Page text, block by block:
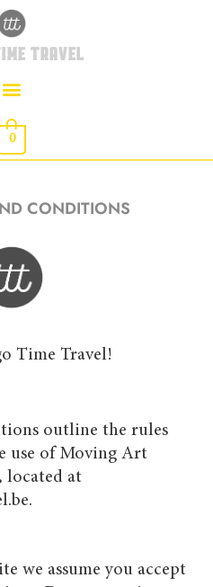
TRAVEL
0
CONDITIONS
Time Travel!
outline the rules
use of Moving Art
located at
we assume you accept